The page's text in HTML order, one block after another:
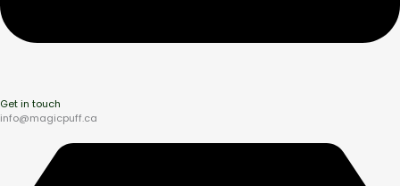
Get in touch
info@magicpuff.ca